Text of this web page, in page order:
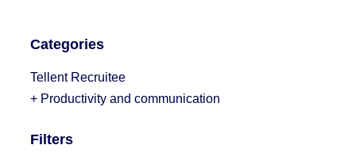
Categories
Tellent Recruitee
+ Productivity and communication
Filters